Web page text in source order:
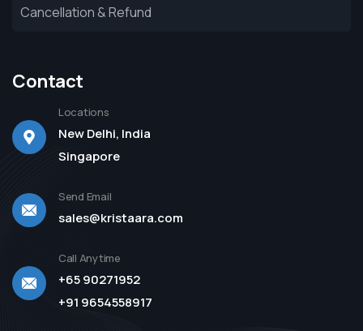
Cancellation & Refund
Contact
Locations
New Delhi, India
Singapore
Send Email
sales@kristaara.com
Call Anytime
+65 90271952
+91 9654558917